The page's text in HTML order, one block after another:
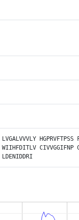
LVGALVVVLY HGPRVFTPSS
WIIHFDITLV CIVVGGIFNP
LDENIDDRI